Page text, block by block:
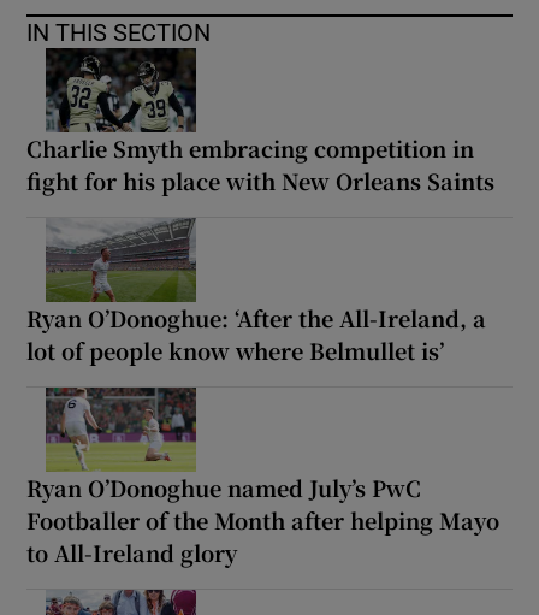
IN THIS SECTION
Charlie Smyth embracing competition in
fight for his place with New Orleans Saints
Ryan O’Donoghue: ‘After the All-Ireland, a
lot of people know where Belmullet is’
Ryan O’Donoghue named July’s PwC
Footballer of the Month after helping Mayo
to All-Ireland glory